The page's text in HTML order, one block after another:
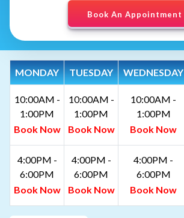
Book An Appointment
MONDAY TUESDAY WEDNESDAY
10:00AM -
1:00PM
Book Now
10:00AM -
1:00PM
Book Now
10:00AM -
1:00PM
Book Now
4:00PM -
6:00PM
Book Now
4:00PM -
6:00PM
Book Now
4:00PM -
6:00PM
Book Now